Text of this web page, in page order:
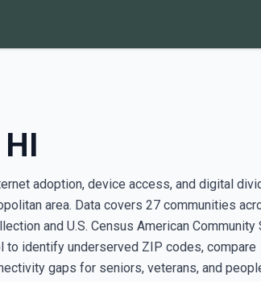
adoption, device access, and digital
area. Data covers 27 communities
and U.S. Census American Community
to identify underserved ZIP codes, compare
gaps for seniors, veterans, and